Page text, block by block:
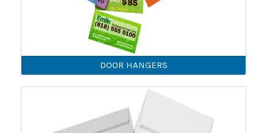
DOOR HANGERS